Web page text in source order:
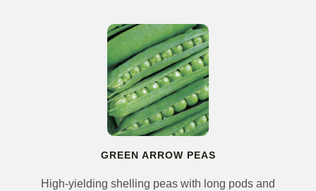
GREEN ARROW PEAS
High-yielding shelling peas with long pods and